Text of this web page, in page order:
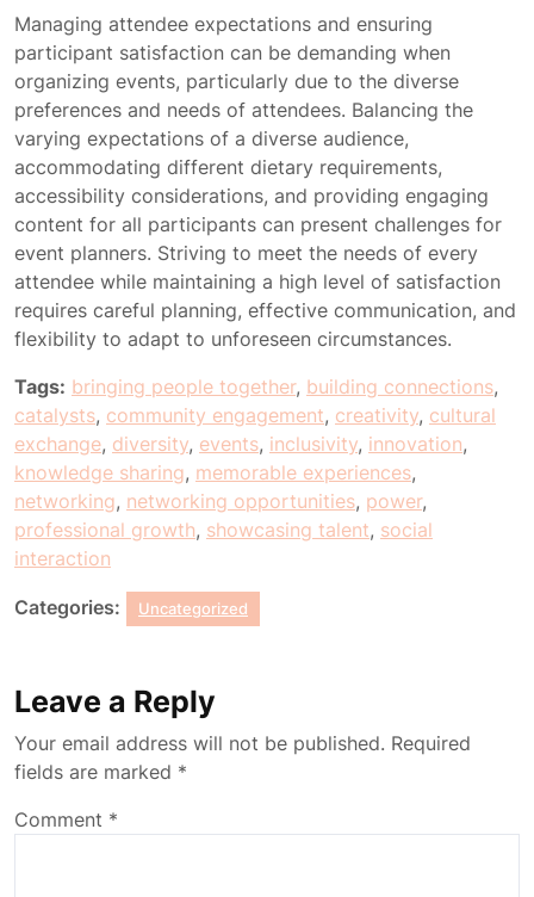
Managing attendee expectations and ensuring
participant satisfaction can be demanding when
organizing events, particularly due to the diverse
preferences and needs of attendees. Balancing the
varying expectations of a diverse audience,
accommodating different dietary requirements,
accessibility considerations, and providing engaging
content for all participants can present challenges for
event planners. Striving to meet the needs of every
attendee while maintaining a high level of satisfaction
requires careful planning, effective communication, and
flexibility to adapt to unforeseen circumstances.
Tags: bringing people together, building connections,
catalysts, community engagement, creativity, cultural
exchange, diversity, events, inclusivity, innovation,
knowledge sharing, memorable experiences,
networking, networking opportunities, power,
professional growth, showcasing talent, social
interaction
Categories: Uncategorized
Leave a Reply
Your email address will not be published. Required
fields are marked *
Comment *